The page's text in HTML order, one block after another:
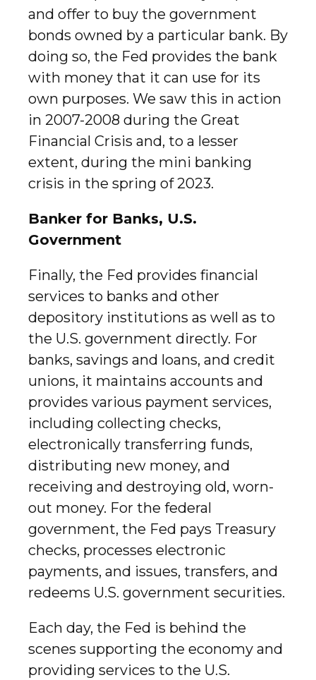
and offer to buy the government
bonds owned by a particular bank. By
doing so, the Fed provides the bank
with money that it can use for its
own purposes. We saw this in action
in 2007-2008 during the Great
Financial Crisis and, to a lesser
extent, during the mini banking
crisis in the spring of 2023.
Banker for Banks, U.S.
Government
Finally, the Fed provides financial
services to banks and other
depository institutions as well as to
the U.S. government directly. For
banks, savings and loans, and credit
unions, it maintains accounts and
provides various payment services,
including collecting checks,
electronically transferring funds,
distributing new money, and
receiving and destroying old, worn-
out money. For the federal
government, the Fed pays Treasury
checks, processes electronic
payments, and issues, transfers, and
redeems U.S. government securities.
Each day, the Fed is behind the
scenes supporting the economy and
providing services to the U.S.